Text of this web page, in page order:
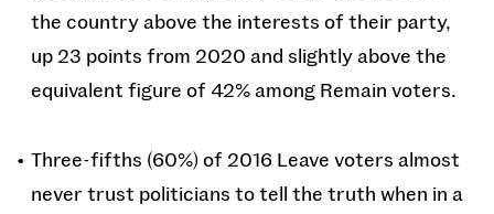
the country above the interests of their party,
up 23 points from 2020 and slightly above the
equivalent figure of 42% among Remain voters.
Three-fifths (60%) of 2016 Leave voters almost
never trust politicians to tell the truth when in a